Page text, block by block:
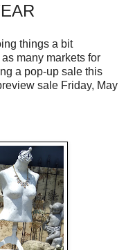
things a bit
many markets for
a pop-up sale this
sale Friday, May